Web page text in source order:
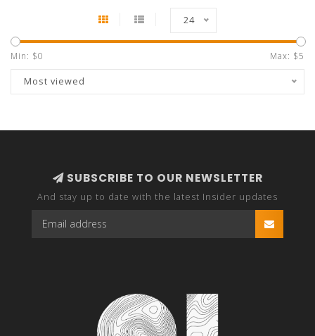
24
Min: $0 Max: $5
Most viewed
SUBSCRIBE TO OUR NEWSLETTER
And stay up to date with the latest Insider updates